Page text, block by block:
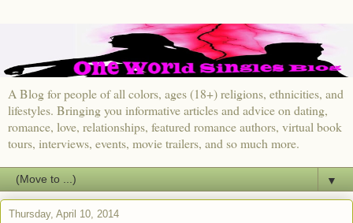
A Blog for people of all colors, ages (18+) religions, ethnicities, and
lifestyles. Bringing you informative articles and advice on dating,
romance, love, relationships, featured romance authors, virtual book
tours, interviews, events, movie trailers, and so much more.
▼
Thursday, April 10, 2014